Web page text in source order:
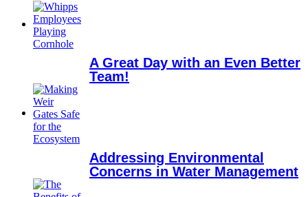
A Great Day with an Even Better
Team!
Addressing Environmental
Concerns in Water Management